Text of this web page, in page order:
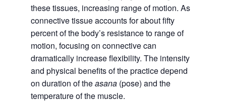
these tissues, increasing range of motion. As
connective tissue accounts for about fifty
percent of the body’s resistance to range of
motion, focusing on connective can
dramatically increase flexibility. The intensity
and physical benefits of the practice depend
on duration of theasana(pose) and the
temperature of the muscle.